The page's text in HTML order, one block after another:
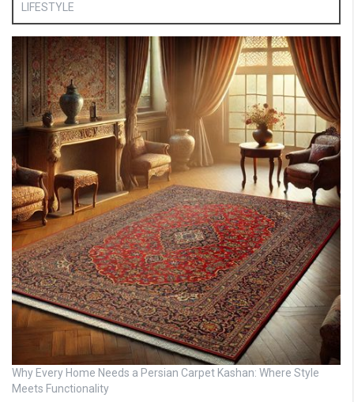
LIFESTYLE
Why Every Home Needs a Persian Carpet Kashan: Where Style
Meets Functionality